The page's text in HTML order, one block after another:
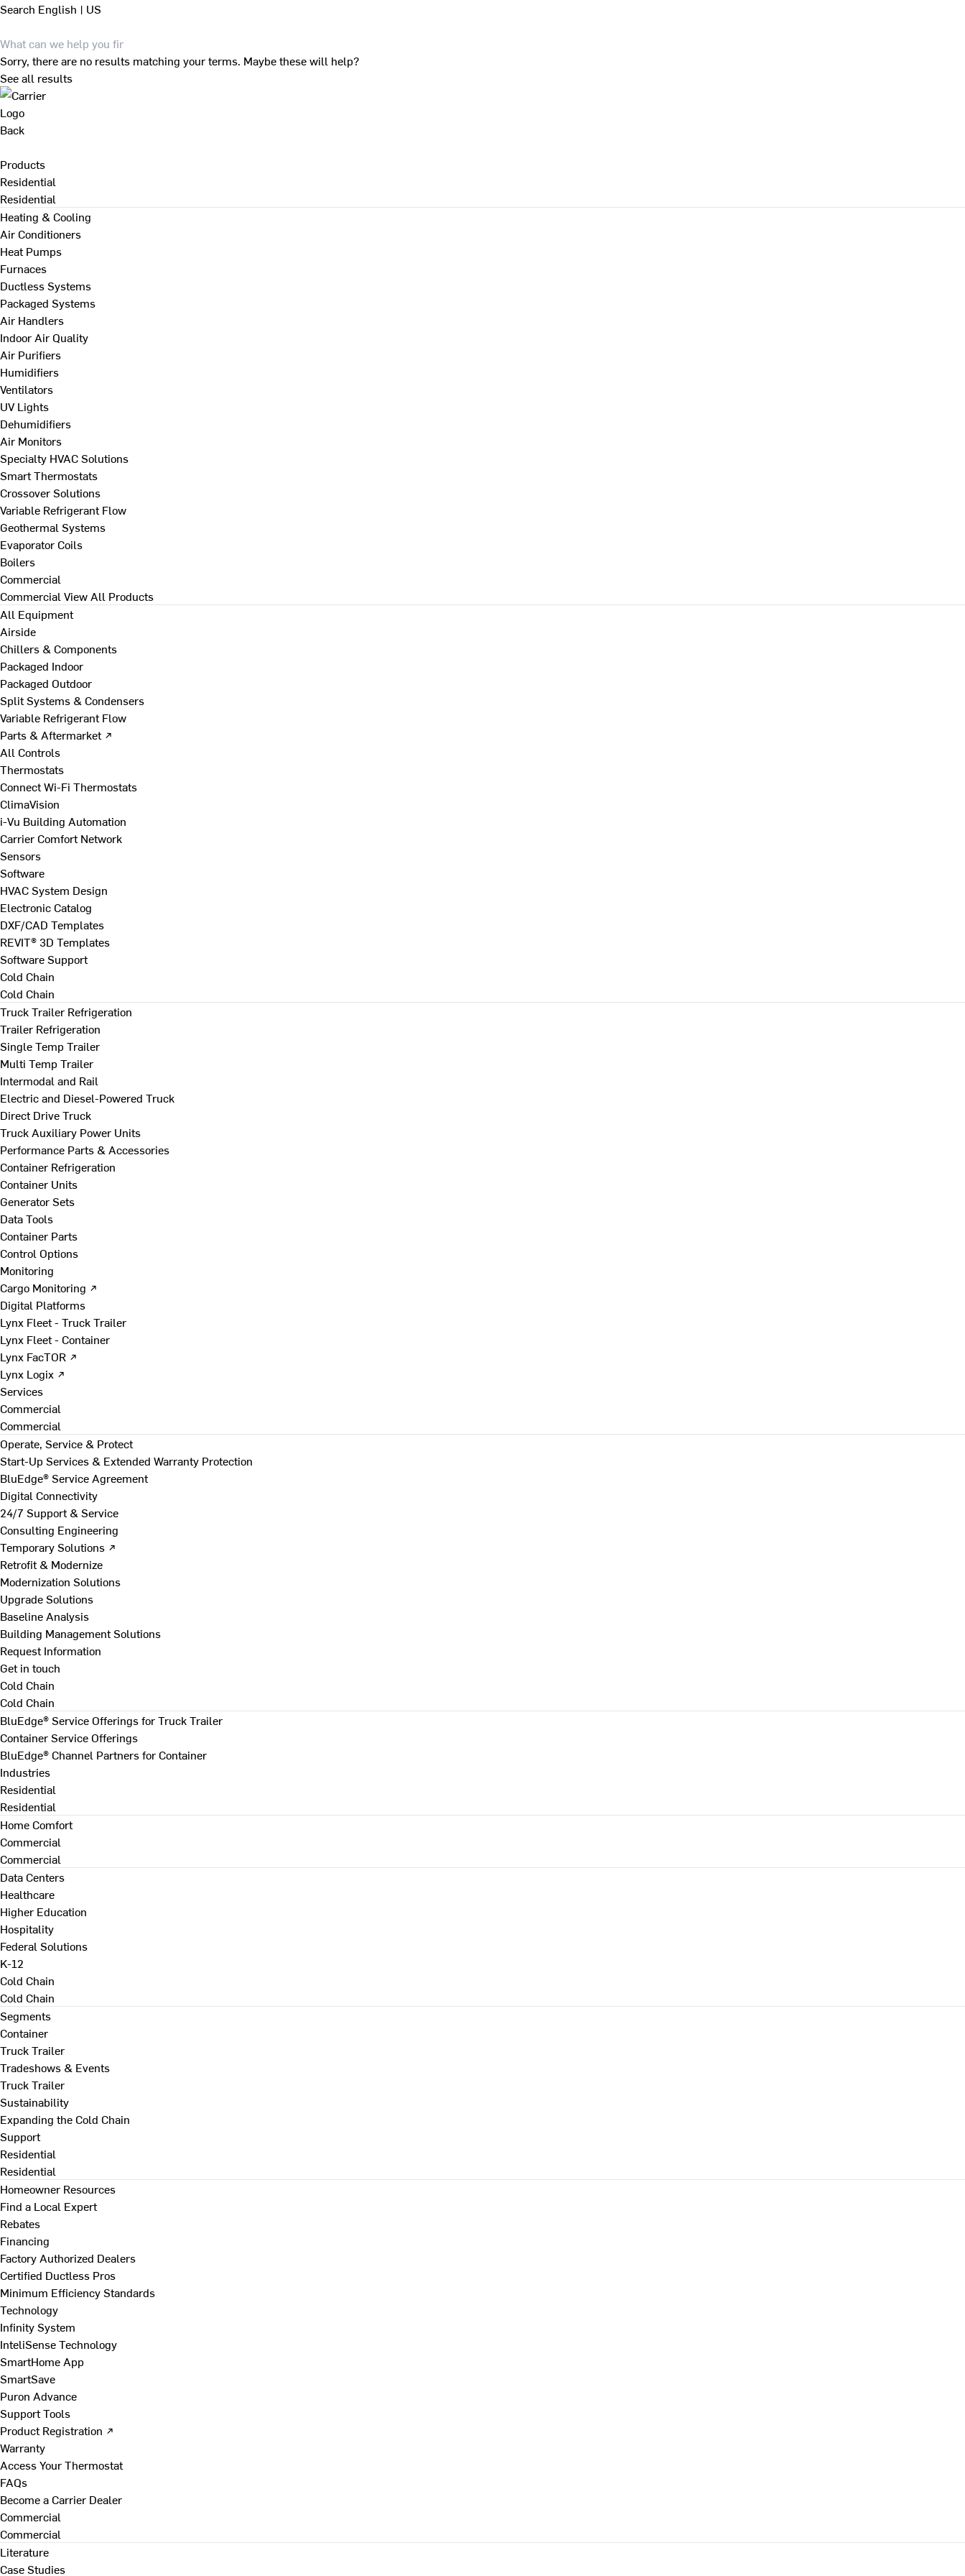
Search English | US
Sorry, there are no results matching your terms. Maybe these will help?
See all results
Back
Products
Residential
Residential
Heating & Cooling
Air Conditioners
Heat Pumps
Furnaces
Ductless Systems
Packaged Systems
Air Handlers
Indoor Air Quality
Air Purifiers
Humidifiers
Ventilators
UV Lights
Dehumidifiers
Air Monitors
Specialty HVAC Solutions
Smart Thermostats
Crossover Solutions
Variable Refrigerant Flow
Geothermal Systems
Evaporator Coils
Boilers
Commercial
Commercial View All Products
All Equipment
Airside
Chillers & Components
Packaged Indoor
Packaged Outdoor
Split Systems & Condensers
Variable Refrigerant Flow
Parts & Aftermarket ↗
All Controls
Thermostats
Connect Wi-Fi Thermostats
ClimaVision
i-Vu Building Automation
Carrier Comfort Network
Sensors
Software
HVAC System Design
Electronic Catalog
DXF/CAD Templates
REVIT® 3D Templates
Software Support
Cold Chain
Cold Chain
Truck Trailer Refrigeration
Trailer Refrigeration
Single Temp Trailer
Multi Temp Trailer
Intermodal and Rail
Electric and Diesel-Powered Truck
Direct Drive Truck
Truck Auxiliary Power Units
Performance Parts & Accessories
Container Refrigeration
Container Units
Generator Sets
Data Tools
Container Parts
Control Options
Monitoring
Cargo Monitoring ↗
Digital Platforms
Lynx Fleet - Truck Trailer
Lynx Fleet - Container
Lynx FacTOR ↗
Lynx Logix ↗
Services
Commercial
Commercial
Operate, Service & Protect
Start-Up Services & Extended Warranty Protection
BluEdge® Service Agreement
Digital Connectivity
24/7 Support & Service
Consulting Engineering
Temporary Solutions ↗
Retrofit & Modernize
Modernization Solutions
Upgrade Solutions
Baseline Analysis
Building Management Solutions
Request Information
Get in touch
Cold Chain
Cold Chain
BluEdge® Service Offerings for Truck Trailer
Container Service Offerings
BluEdge® Channel Partners for Container
Industries
Residential
Residential
Home Comfort
Commercial
Commercial
Data Centers
Healthcare
Higher Education
Hospitality
Federal Solutions
K-12
Cold Chain
Cold Chain
Segments
Container
Truck Trailer
Tradeshows & Events
Truck Trailer
Sustainability
Expanding the Cold Chain
Support
Residential
Residential
Homeowner Resources
Find a Local Expert
Rebates
Financing
Factory Authorized Dealers
Certified Ductless Pros
Minimum Efficiency Standards
Technology
Infinity System
InteliSense Technology
SmartHome App
SmartSave
Puron Advance
Support Tools
Product Registration ↗
Warranty
Access Your Thermostat
FAQs
Become a Carrier Dealer
Commercial
Commercial
Literature
Case Studies